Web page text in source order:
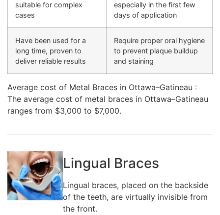
suitable for complex
cases
especially in the first few
days of application
Have been used for a
long time, proven to
deliver reliable results
Require proper oral hygiene
to prevent plaque buildup
and staining
Average cost of Metal Braces in Ottawa–Gatineau :
The average cost of metal braces in Ottawa–Gatineau
ranges from $3,000 to $7,000.
Lingual Braces
Lingual braces, placed on the backside
of the teeth, are virtually invisible from
the front.